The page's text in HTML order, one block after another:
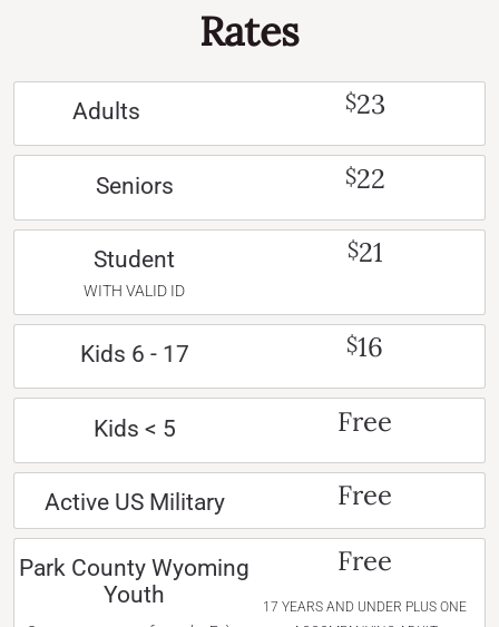
Rates
Adults $23
Seniors $22
Student
WITH VALID ID
$21
Kids 6 - 17 $16
Kids < 5 Free
Active US Military Free
Park County Wyoming
Youth
Free
17 YEARS AND UNDER PLUS ONE